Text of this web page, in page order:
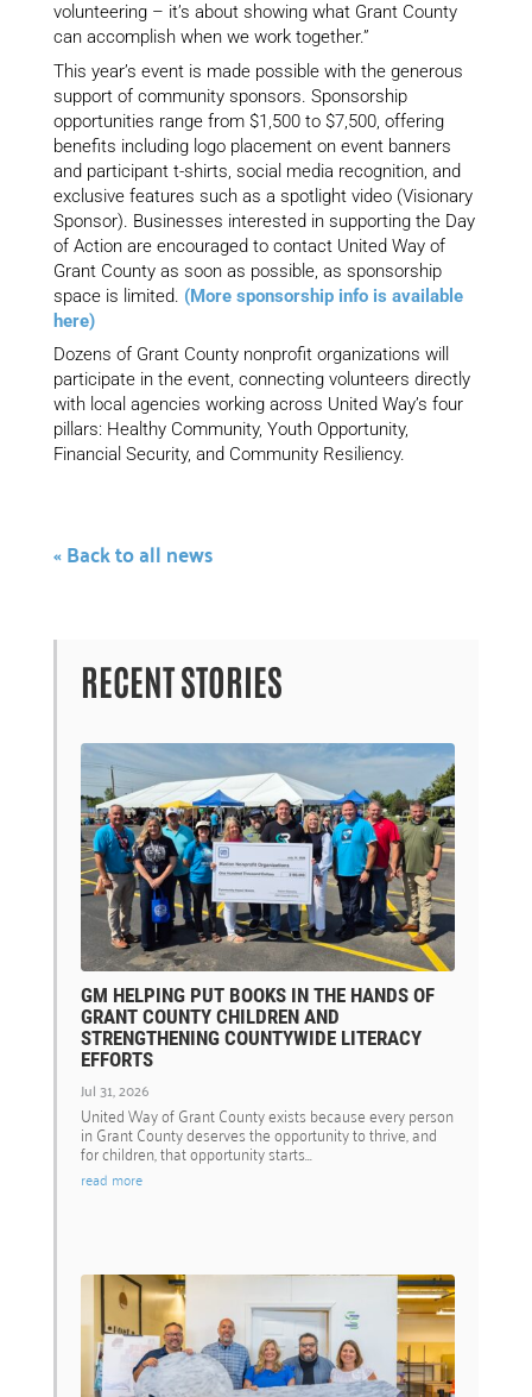
volunteering – it’s about showing what Grant County
can accomplish when we work together.”
This year’s event is made possible with the generous
support of community sponsors. Sponsorship
opportunities range from $1,500 to $7,500, offering
benefits including logo placement on event banners
and participant t-shirts, social media recognition, and
exclusive features such as a spotlight video (Visionary
Sponsor). Businesses interested in supporting the Day
of Action are encouraged to contact United Way of
Grant County as soon as possible, as sponsorship
space is limited. (More sponsorship info is available
here)
Dozens of Grant County nonprofit organizations will
participate in the event, connecting volunteers directly
with local agencies working across United Way’s four
pillars: Healthy Community, Youth Opportunity,
Financial Security, and Community Resiliency.
« Back to all news
RECENT STORIES
GM HELPING PUT BOOKS IN THE HANDS OF
GRANT COUNTY CHILDREN AND
STRENGTHENING COUNTYWIDE LITERACY
EFFORTS
Jul 31, 2026
United Way of Grant County exists because every person
in Grant County deserves the opportunity to thrive, and
for children, that opportunity starts...
read more